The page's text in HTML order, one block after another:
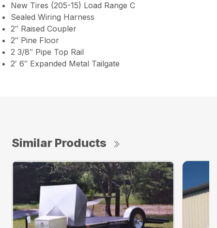
New Tires (205-15) Load Range C
Sealed Wiring Harness
2″ Raised Coupler
2″ Pine Floor
2 3/8″ Pipe Top Rail
2′ 6″ Expanded Metal Tailgate
Similar Products